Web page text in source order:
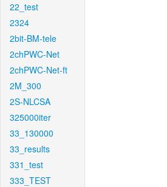
22_test
2324
2bit-BM-tele
2chPWC-Net
2chPWC-Net-ft
2M_300
2S-NLCSA
325000iter
33_130000
33_results
331_test
333_TEST